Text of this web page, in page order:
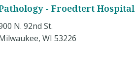
- Froedtert Hospital
N. 92nd St.
WI 53226